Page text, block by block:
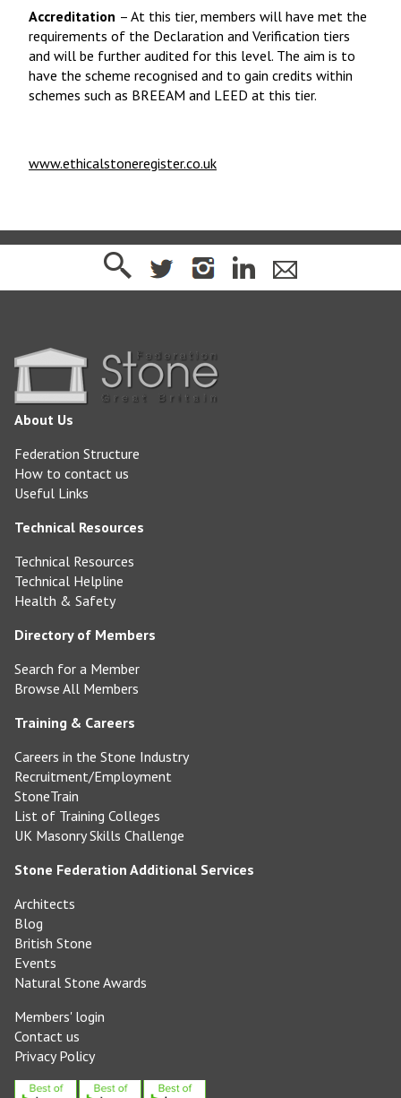
Accreditation – At this tier, members will have met the
requirements of the Declaration and Verification tiers
and will be further audited for this level. The aim is to
have the scheme recognised and to gain credits within
schemes such as BREEAM and LEED at this tier.
www.ethicalstoneregister.co.uk
About Us
Federation Structure
How to contact us
Useful Links
Technical Resources
Technical Resources
Technical Helpline
Health & Safety
Directory of Members
Search for a Member
Browse All Members
Training & Careers
Careers in the Stone Industry
Recruitment/Employment
StoneTrain
List of Training Colleges
UK Masonry Skills Challenge
Stone Federation Additional Services
Architects
Blog
British Stone
Events
Natural Stone Awards
Members' login
Contact us
Privacy Policy